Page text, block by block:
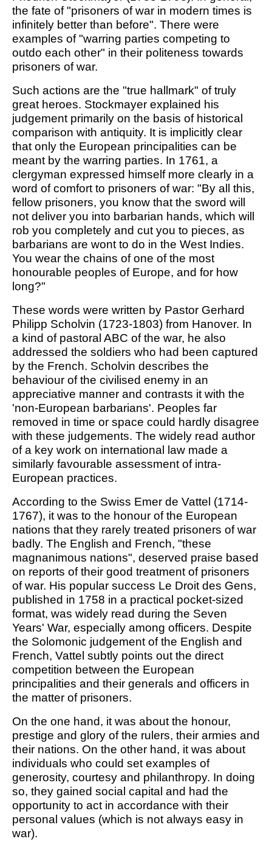
the fate of "prisoners of war in modern times is
infinitely better than before". There were
examples of "warring parties competing to
outdo each other" in their politeness towards
prisoners of war.
Such actions are the "true hallmark" of truly
great heroes. Stockmayer explained his
judgement primarily on the basis of historical
comparison with antiquity. It is implicitly clear
that only the European principalities can be
meant by the warring parties. In 1761, a
clergyman expressed himself more clearly in a
word of comfort to prisoners of war: "By all this,
fellow prisoners, you know that the sword will
not deliver you into barbarian hands, which will
rob you completely and cut you to pieces, as
barbarians are wont to do in the West Indies.
You wear the chains of one of the most
honourable peoples of Europe, and for how
long?"
These words were written by Pastor Gerhard
Philipp Scholvin (1723-1803) from Hanover. In
a kind of pastoral ABC of the war, he also
addressed the soldiers who had been captured
by the French. Scholvin describes the
behaviour of the civilised enemy in an
appreciative manner and contrasts it with the
'non-European barbarians'. Peoples far
removed in time or space could hardly disagree
with these judgements. The widely read author
of a key work on international law made a
similarly favourable assessment of intra-
European practices.
According to the Swiss Emer de Vattel (1714-
1767), it was to the honour of the European
nations that they rarely treated prisoners of war
badly. The English and French, "these
magnanimous nations", deserved praise based
on reports of their good treatment of prisoners
of war. His popular success Le Droit des Gens,
published in 1758 in a practical pocket-sized
format, was widely read during the Seven
Years' War, especially among officers. Despite
the Solomonic judgement of the English and
French, Vattel subtly points out the direct
competition between the European
principalities and their generals and officers in
the matter of prisoners.
On the one hand, it was about the honour,
prestige and glory of the rulers, their armies and
their nations. On the other hand, it was about
individuals who could set examples of
generosity, courtesy and philanthropy. In doing
so, they gained social capital and had the
opportunity to act in accordance with their
personal values (which is not always easy in
war).